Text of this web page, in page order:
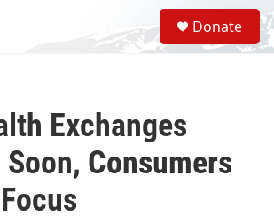
S
e
a
Donate
Exchanges
Consumers